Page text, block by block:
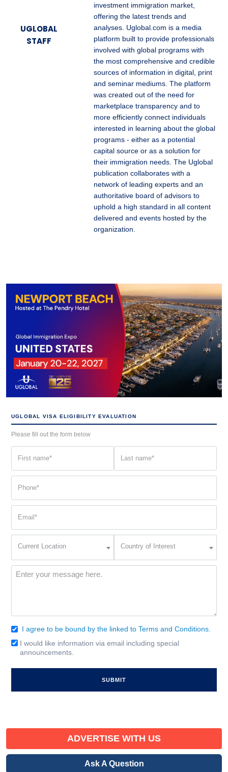
UGLOBAL
STAFF
investment immigration market,
offering the latest trends and
analyses. Uglobal.com is a media
platform built to provide professionals
involved with global programs with
the most comprehensive and credible
sources of information in digital, print
and seminar mediums. The platform
was created out of the need for
marketplace transparency and to
more efficiently connect individuals
interested in learning about the global
programs - either as a potential
capital source or as a solution for
their immigration needs. The Uglobal
publication collaborates with a
network of leading experts and an
authoritative board of advisors to
uphold a high standard in all content
delivered and events hosted by the
organization.
UGLOBAL VISA ELIGIBILITY EVALUATION
Please fill out the form below
(Required) (Required)
(Required)
Current Location
Interest
Country of Interest
Message
Consent
(Required)
I agree to be bound by the linked to Terms and Conditions.
Email
Signup
I would like information via email including special
announcements.
ADVERTISE WITH US
Ask A Question